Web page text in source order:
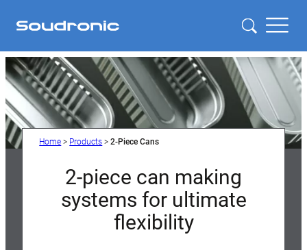
Home > Products >2-Piece Cans
2-piece can making
systems for ultimate
flexibility